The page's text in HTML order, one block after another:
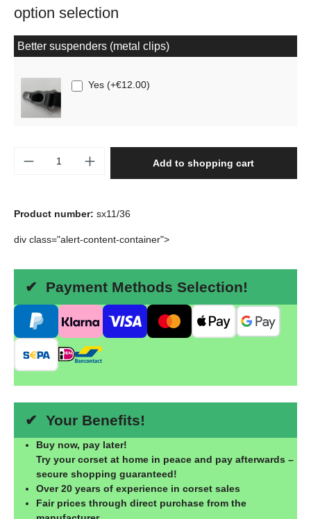
option selection
Better suspenders (metal clips)
Yes (+€12.00)
Product Quantity: Enter the desired
Add to shopping cart
Product number: sx11/36
div class="alert-content-container">
✔ Payment Methods Selection!
✔ Your Benefits!
Buy now, pay later!
Try your corset at home in peace and pay afterwards –
secure shopping guaranteed!
Over 20 years of experience in corset sales
Fair prices through direct purchase from the